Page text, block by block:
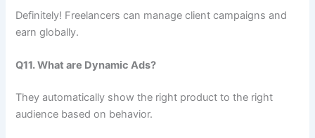
Definitely! Freelancers can manage client campaigns and
earn globally.
Q11. What are Dynamic Ads?
They automatically show the right product to the right
audience based on behavior.